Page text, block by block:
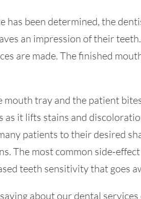
has been determined, the
an impression of their
are made. The finished
tray and the patient
it lifts stains and
patients to their desired
The most common side-
teeth sensitivity that goes
about our dental services